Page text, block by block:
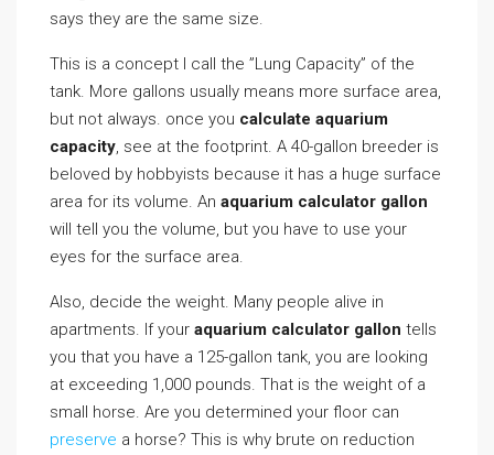
says they are the same size.
This is a concept I call the ”Lung Capacity” of the
tank. More gallons usually means more surface area,
but not always. once you calculate aquarium
capacity, see at the footprint. A 40-gallon breeder is
beloved by hobbyists because it has a huge surface
area for its volume. An aquarium calculator gallon
will tell you the volume, but you have to use your
eyes for the surface area.
Also, decide the weight. Many people alive in
apartments. If your aquarium calculator gallon tells
you that you have a 125-gallon tank, you are looking
at exceeding 1,000 pounds. That is the weight of a
small horse. Are you determined your floor can
preserve a horse? This is why brute on reduction